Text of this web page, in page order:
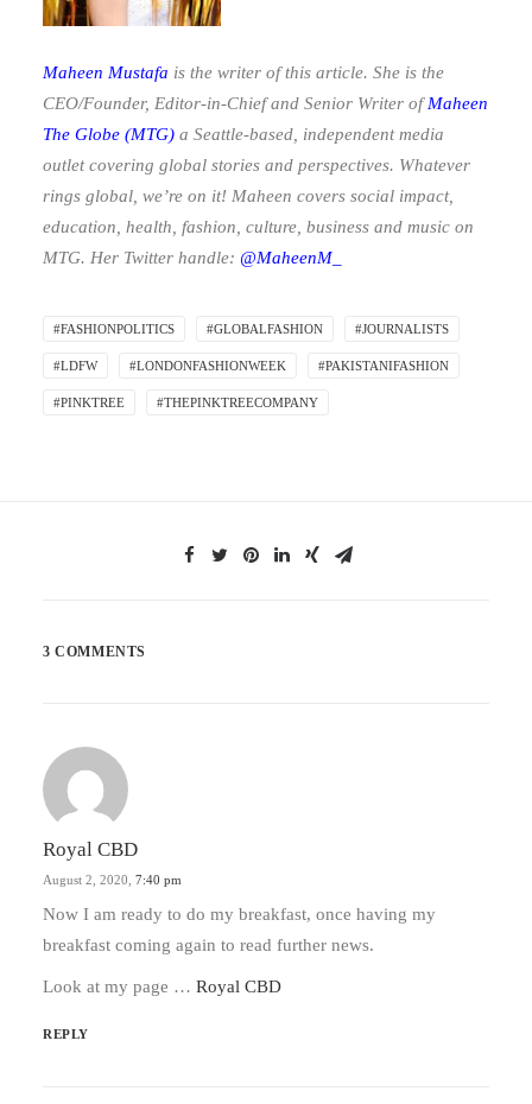
Maheen Mustafa is the writer of this article. She is the
CEO/Founder, Editor-in-Chief and Senior Writer ofMaheen
The Globe (MTG) a Seattle-based, independent media
outlet covering global stories and perspectives. Whatever
rings global, we’re on it! Maheen covers social impact,
education, health, fashion, culture, business and music on
MTG. Her Twitter handle: @MaheenM_
#FASHIONPOLITICS #GLOBALFASHION #JOURNALISTS
#LDFW #LONDONFASHIONWEEK #PAKISTANIFASHION
#PINKTREE #THEPINKTREECOMPANY
3 COMMENTS
Royal CBD
August 2, 2020, 7:40 pm
Now I am ready to do my breakfast, once having my
breakfast coming again to read further news.
Look at my page … Royal CBD
REPLY